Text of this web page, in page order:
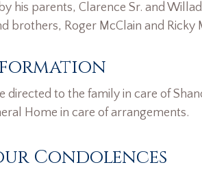
his parents, Clarence Sr. and
brothers, Roger McClain and Ricky
directed to the family in care of
Home in care of arrangements.
Condolences